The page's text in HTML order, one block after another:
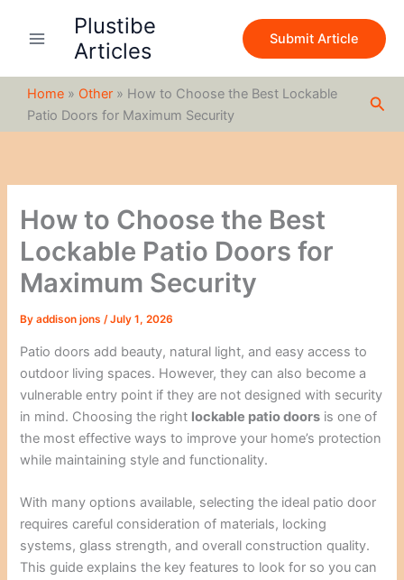
Plustibe
Articles
Submit Article
Home » Other » How to Choose the Best Lockable
Patio Doors for Maximum Security
How to Choose the Best
Lockable Patio Doors for
Maximum Security
Byaddison jons/July 1, 2026
Patio doors add beauty, natural light, and easy access to
outdoor living spaces. However, they can also become a
vulnerable entry point if they are not designed with security
in mind. Choosing the right lockable patio doors is one of
the most effective ways to improve your home’s protection
while maintaining style and functionality.
With many options available, selecting the ideal patio door
requires careful consideration of materials, locking
systems, glass strength, and overall construction quality.
This guide explains the key features to look for so you can
c